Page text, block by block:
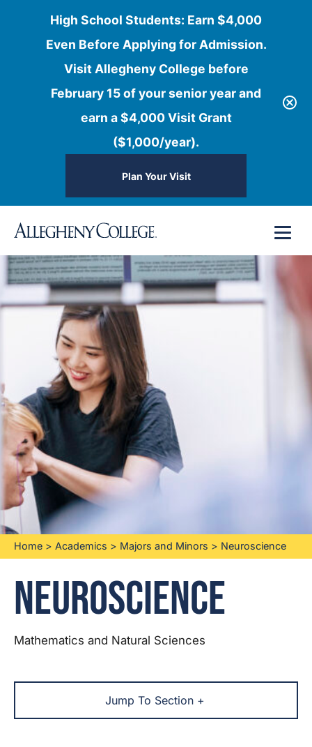
High School Students: Earn $4,000
Even Before Applying for Admission.
Visit Allegheny College before
February 15 of your senior year and
earn a $4,000 Visit Grant
($1,000/year).
Plan Your Visit
content
Home > Academics > Majors and Minors > Neuroscience
Neuroscience
Mathematics and Natural Sciences
Jump To Section +